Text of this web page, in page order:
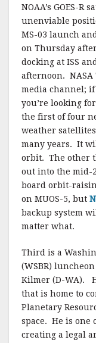
NOAA’s GOES-R
unenviable
MS-03 launch
on Thursday
docking at ISS
afternoon. NASA
media channel;
you’re looking
the first of four
weather
many years. It
orbit. The other
out into the mid-
board orbit-
on MUOS-5, but
backup system
matter what.
Third is a
(WSBR)
Kilmer (D-WA).
that is home to
Planetary
space. He is one
creating a legal